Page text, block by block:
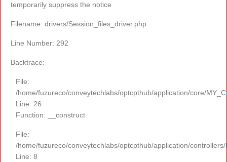
temporarily suppress the notice
Filename: drivers/Session_files_driver.php
Line Number: 292
Backtrace:
File:
/home/fuzureco/conveytechlabs/optcpthub/application/core/
Line: 26
Function: __construct
File:
/home/fuzureco/conveytechlabs/optcpthub/application/
Line: 8